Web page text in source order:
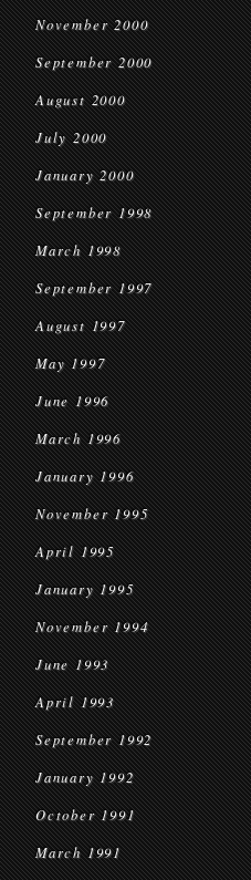
November 2000
September 2000
August 2000
July 2000
January 2000
September 1998
March 1998
September 1997
August 1997
May 1997
June 1996
March 1996
January 1996
November 1995
April 1995
January 1995
November 1994
June 1993
April 1993
September 1992
January 1992
October 1991
March 1991